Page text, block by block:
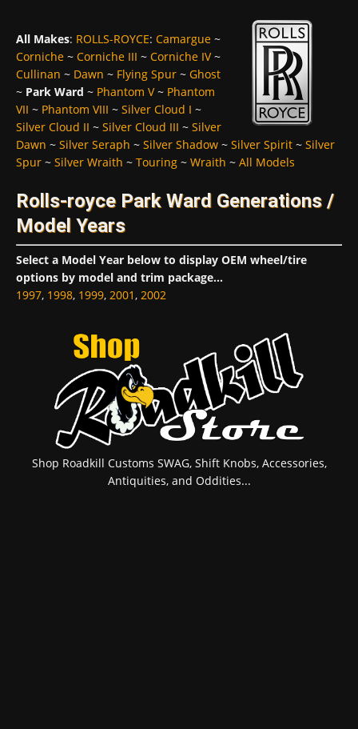
All Makes: ROLLS-ROYCE: Camargue ~
Corniche ~ Corniche III ~ Corniche IV~
Cullinan ~ Dawn ~ Flying Spur ~ Ghost
~ Park Ward ~ Phantom V~ Phantom
VII ~ Phantom VIII ~ Silver Cloud I ~
Silver Cloud II ~ Silver Cloud III ~ Silver
Dawn ~ Silver Seraph ~ Silver Shadow ~ Silver Spirit ~ Silver
Spur ~ Silver Wraith ~ Touring ~ Wraith ~ All Models
Rolls-royce Park Ward Generations /
Model Years
Select a Model Year below to display OEM wheel/tire
options by model and trim package...
1997, 1998, 1999, 2001, 2002
Shop Roadkill Customs SWAG, Shift Knobs, Accessories,
Antiquities, and Oddities...